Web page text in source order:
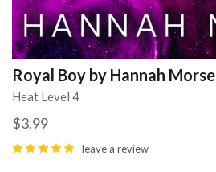
Royal Boy by Hannah Morse
Heat Level 4
$3.99
leave a review